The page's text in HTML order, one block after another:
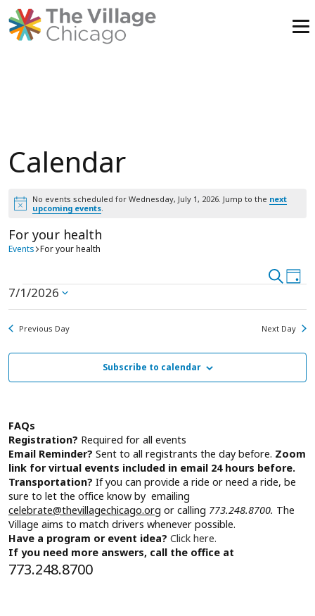
Calendar
Notice
No events scheduled for Wednesday, July 1, 2026. Jump to the next
upcoming events.
For your health
Events For your health
and
Views
Search
Day
Events
for
Wednesday,
2026
7/1/2026
Select
date.
Previous Day Next Day
Subscribe to calendar
FAQs
Registration? Required for all events
Email Reminder? Sent to all registrants the day before. Zoom
link for virtual events included in email 24 hours before.
Transportation? If you can provide a ride or need a ride, be
sure to let the office know by emailing
celebrate@thevillagechicago.org or calling 773.248.8700. The
Village aims to match drivers whenever possible.
Have a program or event idea? Click here.
If you need more answers, call the office at
773.248.8700